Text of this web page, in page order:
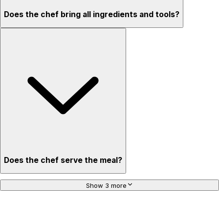
Does the chef bring all ingredients and tools?
Does the chef serve the meal?
Show 3 more